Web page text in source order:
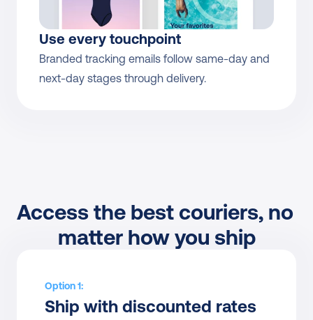
Use every touchpoint
Branded tracking emails follow same-day and
next-day stages through delivery.
Access the best couriers, no
matter how you ship
Option 1:
Ship with discounted rates